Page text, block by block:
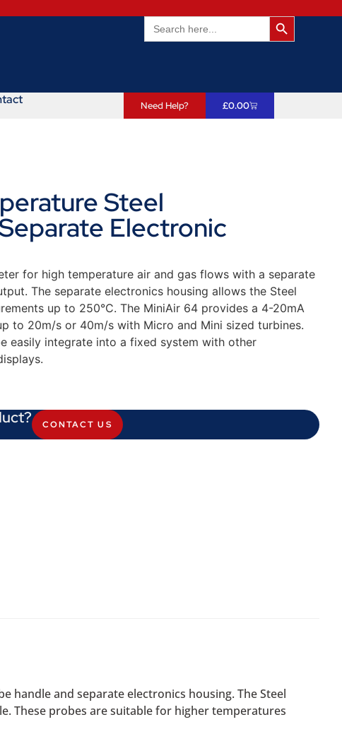
Search
for:
Search
Need Help? £0.00
Steel
Electronic
for high temperature air and gas flows with a separate
The separate electronics housing allows the Steel
up to 250°C. The MiniAir 64 provides a 4-20mA
to 20m/s or 40m/s with Micro and Mini sized turbines.
easily integrate into a fixed system with other
CONTACT US
handle and separate electronics housing. The Steel
These probes are suitable for higher temperatures